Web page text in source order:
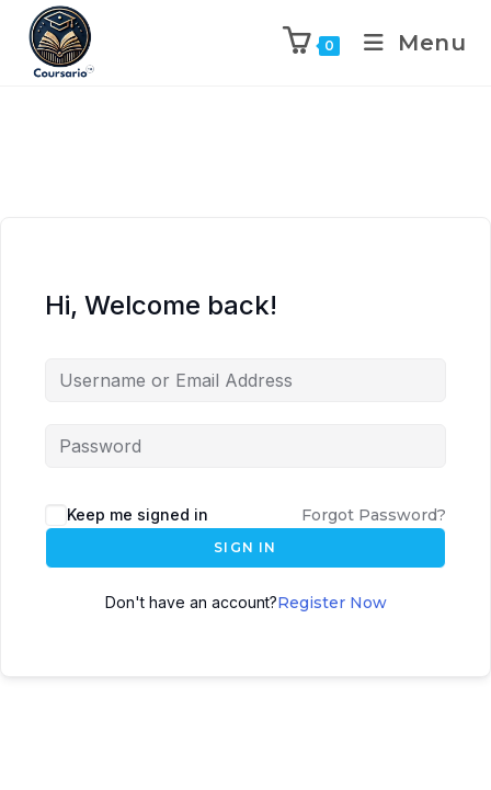
0 Menu
Hi, Welcome back!
Keep me signed in Forgot Password?
SIGN IN
Don't have an account?Register Now